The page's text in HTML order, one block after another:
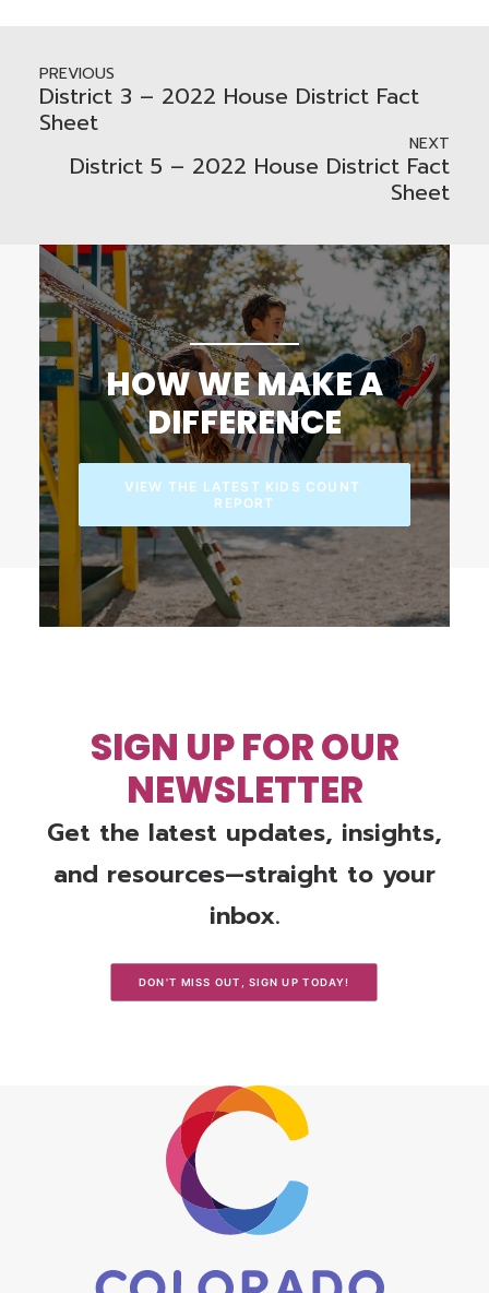
PREVIOUS
District 3 – 2022 House District Fact
Sheet
NEXT
District 5 – 2022 House District Fact
Sheet
HOW WE MAKE A
DIFFERENCE
VIEW THE LATEST KIDS COUNT
REPORT
SIGN UP FOR OUR
NEWSLETTER
Get the latest updates, insights,
and resources—straight to your
inbox.
DON'T MISS OUT, SIGN UP TODAY!